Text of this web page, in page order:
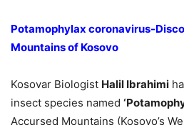
Potamophylax coronavirus-
Mountains of Kosovo
Kosovar Biologist Halil Ibrahimi
insect species named
Accursed Mountains (Kosovo’s